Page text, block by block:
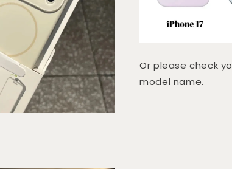
Or please check
model name.